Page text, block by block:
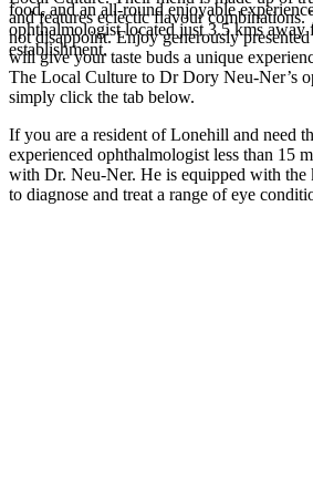
food, and an all-round enjoyable
ophthalmologist located just 3.5 kms away
establishment.
and features eclectic flavour combinations.
not disappoint. Enjoy generously
will give your taste buds a unique
The Local Culture to Dr Dory Neu-Ner’s
simply click the tab below.
If you are a resident of Lonehill and need
experienced ophthalmologist less than 15
with Dr. Neu-Ner. He is equipped with the
to diagnose and treat a range of eye